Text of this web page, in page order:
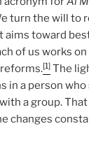
turn the will to
aims toward
of us works
[1] The
in a person
a group.
changes